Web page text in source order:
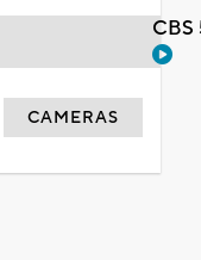
CAMERAS